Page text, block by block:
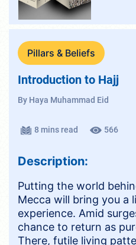
Pillars & Beliefs
Introduction to Hajj
By Haya Muhammad Eid
8 mins read 566
Description:
Putting the world
Mecca will bring you a
experience. Amid
chance to return as
There, futile living